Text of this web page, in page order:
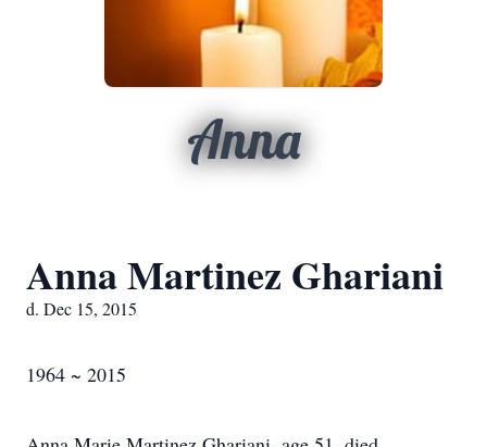
Anna
Anna Martinez Ghariani
d. Dec 15, 2015
1964 ~ 2015